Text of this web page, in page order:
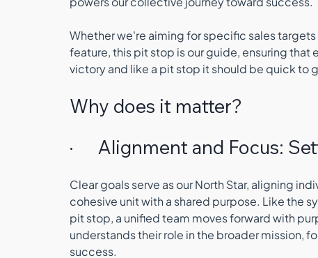
Whether we're aiming for specific sales
feature, this pit stop is our guide, ensuring
victory and like a pit stop it should be quick to
Why does it matter?
·      Alignment and Focus:
Clear goals serve as our North Star, aligning
cohesive unit with a shared purpose. Like the
pit stop, a unified team moves forward with
understands their role in the broader mission,
success.